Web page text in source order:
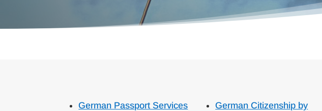
German Passport Services
German Citizenship by